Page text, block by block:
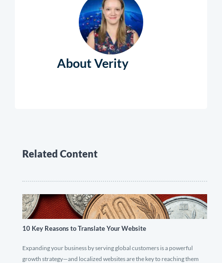
About Verity
Related Content
10 Key Reasons to Translate Your Website
Expanding your business by serving global customers is a powerful
growth strategy—and localized websites are the key to reaching them